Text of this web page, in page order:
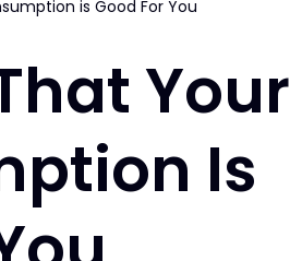
is Good For You
Your
Is